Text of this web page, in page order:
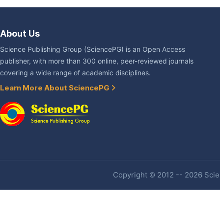
About Us
Science Publishing Group (SciencePG) is an Open Access
publisher, with more than 300 online, peer-reviewed journals
covering a wide range of academic disciplines.
Learn More About SciencePG
Copyright © 2012 -- 2026